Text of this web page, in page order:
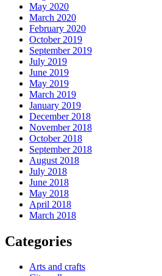
May 2020
March 2020
February 2020
October 2019
September 2019
July 2019
June 2019
May 2019
March 2019
January 2019
December 2018
November 2018
October 2018
September 2018
August 2018
July 2018
June 2018
May 2018
April 2018
March 2018
Categories
Arts and crafts